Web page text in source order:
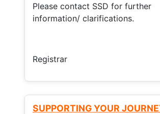
Please contact SSD for further
information/ clarifications.
Registrar
SUPPORTING YOUR